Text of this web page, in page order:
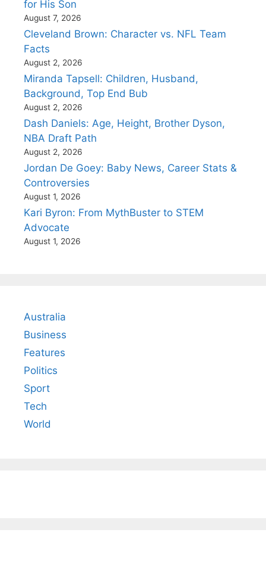
for His Son
August 7, 2026
Cleveland Brown: Character vs. NFL Team
Facts
August 2, 2026
Miranda Tapsell: Children, Husband,
Background, Top End Bub
August 2, 2026
Dash Daniels: Age, Height, Brother Dyson,
NBA Draft Path
August 2, 2026
Jordan De Goey: Baby News, Career Stats &
Controversies
August 1, 2026
Kari Byron: From MythBuster to STEM
Advocate
August 1, 2026
Australia
Business
Features
Politics
Sport
Tech
World